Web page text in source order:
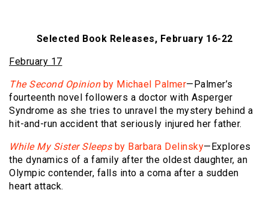
Selected Book Releases, February 16-22
February 17
The Second Opinionby Michael Palmer—Palmer’s
fourteenth novel followers a doctor with Asperger
Syndrome as she tries to unravel the mystery behind a
hit-and-run accident that seriously injured her father.
While My Sister Sleepsby Barbara Delinsky—Explores
the dynamics of a family after the oldest daughter, an
Olympic contender, falls into a coma after a sudden
heart attack.